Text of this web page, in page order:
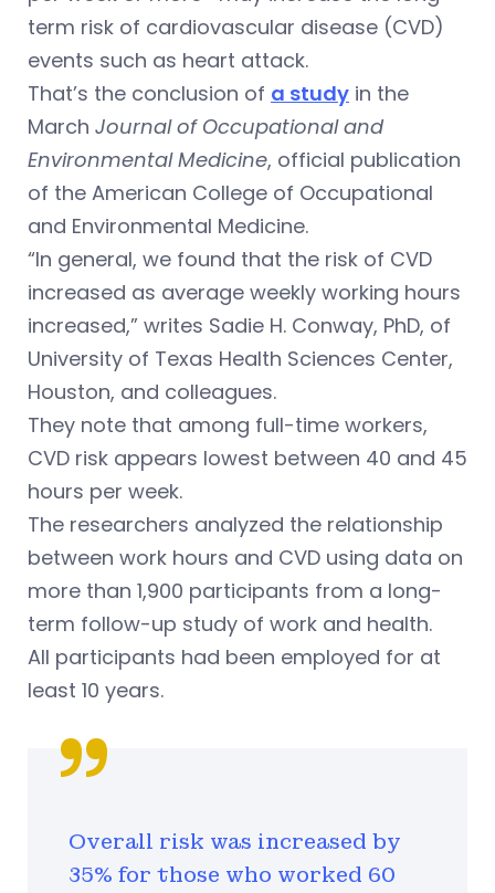
term risk of cardiovascular disease (CVD)
events such as heart attack.
That’s the conclusion of a study in the
March Journal of Occupational and
Environmental Medicine, official publication
of the American College of Occupational
and Environmental Medicine.
“In general, we found that the risk of CVD
increased as average weekly working hours
increased,” writes Sadie H. Conway, PhD, of
University of Texas Health Sciences Center,
Houston, and colleagues.
They note that among full-time workers,
CVD risk appears lowest between 40 and 45
hours per week.
The researchers analyzed the relationship
between work hours and CVD using data on
more than 1,900 participants from a long-
term follow-up study of work and health.
All participants had been employed for at
least 10 years.
Overall risk was increased by
35% for those who worked 60